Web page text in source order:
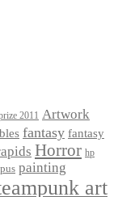
2011 Artwork
fantasy fantasy
Horror hp
painting
art